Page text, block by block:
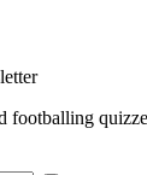
footballing